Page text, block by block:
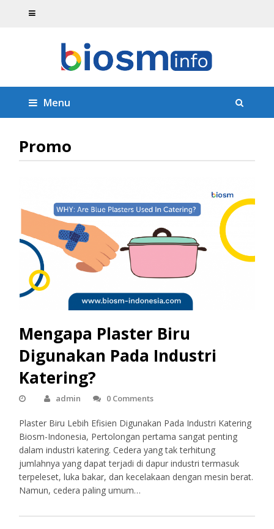
Menu
Promo
Mengapa Plaster Biru
Digunakan Pada Industri
Katering?
admin 0 Comments
Plaster Biru Lebih Efisien Digunakan Pada Industri Katering
Biosm-Indonesia, Pertolongan pertama sangat penting
dalam industri katering. Cedera yang tak terhitung
jumlahnya yang dapat terjadi di dapur industri termasuk
terpeleset, luka bakar, dan kecelakaan dengan mesin berat.
Namun, cedera paling umum…